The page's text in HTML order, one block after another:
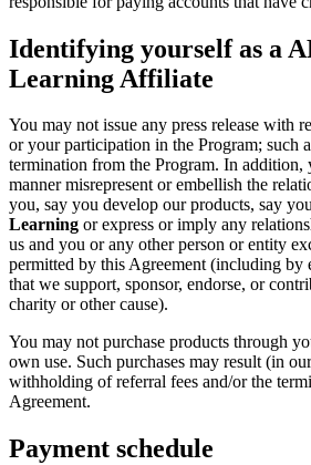
Identifying yourself as a
Learning Affiliate
You may not issue any press release with
or your participation in the Program; such
termination from the Program. In addition,
manner misrepresent or embellish the
you, say you develop our products, say
Learning or express or imply any
us and you or any other person or entity
permitted by this Agreement (including by
that we support, sponsor, endorse, or
charity or other cause).
You may not purchase products through
own use. Such purchases may result (in
withholding of referral fees and/or the
Agreement.
Payment schedule